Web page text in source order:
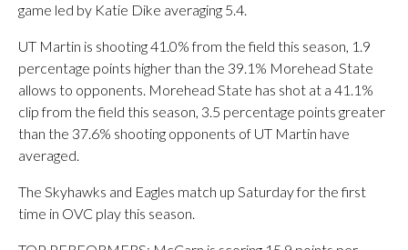
game led by Katie Dike averaging 5.4.
UT Martin is shooting 41.0% from the field this season, 1.9
percentage points higher than the 39.1% Morehead State
allows to opponents. Morehead State has shot at a 41.1%
clip from the field this season, 3.5 percentage points greater
than the 37.6% shooting opponents of UT Martin have
averaged.
The Skyhawks and Eagles match up Saturday for the first
time in OVC play this season.